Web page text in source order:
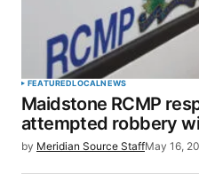
FEATUREDLOCALNEWS
Maidstone RCMP
attempted robbery
by Meridian Source StaffMay 16,